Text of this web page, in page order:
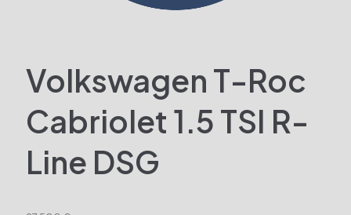
Volkswagen T-Roc
Cabriolet 1.5 TSI R-
Line DSG